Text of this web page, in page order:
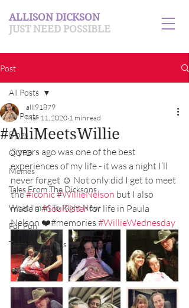
ALLISON DICKSON
JUST NEED POSSIBLE
Post
All Posts
Blogs
QOTD
Memes
Tales From The Dicksons
What I'm In To Right Now
For Fun
Team Alli Travels
All Posts
#AlliMeetsWillie
alli91879
Mar 11, 2020 1 min read
3 years ago was one of the best
experiences of my life - it was a night I’ll
never forget ☺️ Not only did I get to meet
the #iconic#WillieNelson but I also
made a #SoulSister for life in Paula
Nelson ❤️#memories #WillieWednesday